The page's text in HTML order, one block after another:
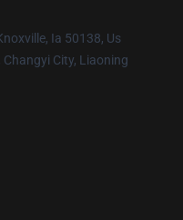
Ia 50138, Us
Changyi City, Liaoning